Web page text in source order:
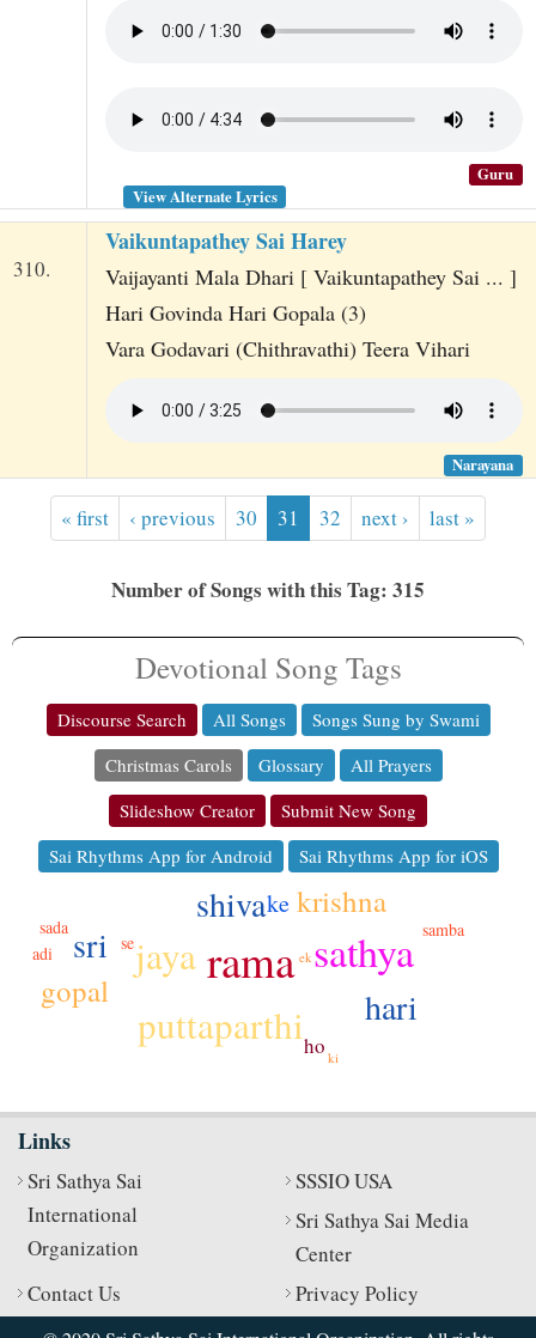
Guru
View Alternate Lyrics
310.
Vaikuntapathey Sai Harey
Vaijayanti Mala Dhari [ Vaikuntapathey Sai ... ]
Hari Govinda Hari Gopala (3)
Vara Godavari (Chithravathi) Teera Vihari
Narayana
« first ‹ previous 30 31 32 next › last »
Number of Songs with this Tag: 315
Devotional Song Tags
Discourse Search All Songs
Songs Sung by Swami
Christmas Carols
Glossary
All Prayers
Slideshow Creator
Submit New Song
Sai Rhythms App for Android
Sai Rhythms App for iOS
rama sathya
puttaparthi
jaya
sri
shiva
hari
krishna
gopal
ke
ho
adi
samba
sada
se
ek
ki
Links
Sri Sathya Sai
International
Organization
SSSIO USA
Sri Sathya Sai Media
Center
Contact Us
Privacy Policy